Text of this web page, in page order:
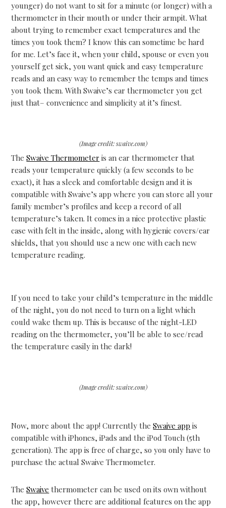
younger) do not want to sit for a minute (or longer) with a
thermometer in their mouth or under their armpit. What
about trying to remember exact temperatures and the
times you took them? I know this can sometime be hard
for me. Let’s face it, when your child, spouse or even you
yourself get sick, you want quick and easy temperature
reads and an easy way to remember the temps and times
you took them. With Swaive’s ear thermometer you get
just that– convenience and simplicity at it’s finest.
(Image credit: swaive.com)
TheSwaive Thermometer is an ear thermometer that
reads your temperature quickly (a few seconds to be
exact), it has a sleek and comfortable design and it is
compatible with Swaive’s app where you can store all your
family member’s profiles and keep a record of all
temperature’s taken. Itcomes in a nice protective plastic
case with felt in the inside, along with hygienic covers/ear
shields, that you should use a new one with each new
temperature reading.
If you need to take your child’s temperature in the middle
of the night, you do not need to turn on a light which
could wake them up. This is because of the night-LED
reading on the thermometer, you’ll be able to see/read
the temperature easily in the dark!
(Image credit: swaive.com)
Now, more about the app! Currently theSwaive app is
compatible with iPhones, iPads and the iPod Touch (5th
generation). The app is free of charge, so you only have to
purchase the actual Swaive Thermometer.
TheSwaive thermometer can be used on its own without
the app, however there are additional features on the app